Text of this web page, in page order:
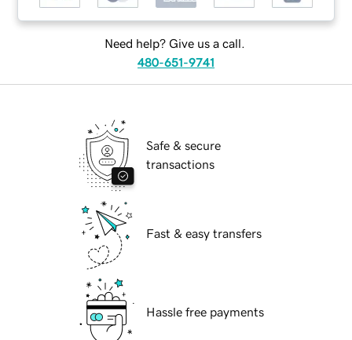
Need help? Give us a call.
480-651-9741
Safe & secure
transactions
Fast & easy transfers
Hassle free payments